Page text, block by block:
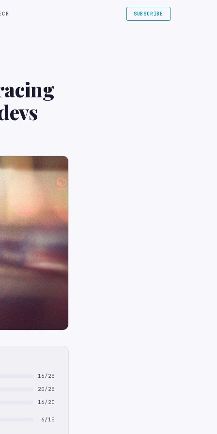
SUBSCRIBE
16/25
20/25
16/20
6/15